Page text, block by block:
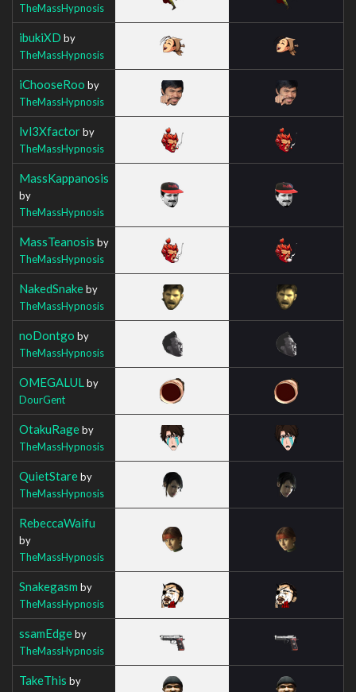
TheMassHypnosis
ibukiXD by
TheMassHypnosis
iChooseRoo by
TheMassHypnosis
lvl3Xfactorby
TheMassHypnosis
MassKappanosis
by
TheMassHypnosis
MassTeanosis by
TheMassHypnosis
NakedSnakeby
TheMassHypnosis
noDontgo by
TheMassHypnosis
OMEGALUL by
DourGent
OtakuRageby
TheMassHypnosis
QuietStareby
TheMassHypnosis
RebeccaWaifu
by
TheMassHypnosis
Snakegasm by
TheMassHypnosis
ssamEdgeby
TheMassHypnosis
TakeThis by